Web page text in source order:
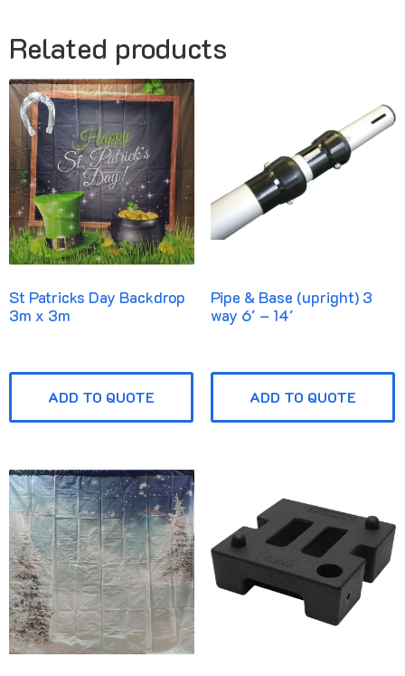
Related products
St Patricks Day Backdrop
3m x 3m
ADD TO QUOTE
Pipe & Base (upright) 3
way 6′ – 14′
ADD TO QUOTE